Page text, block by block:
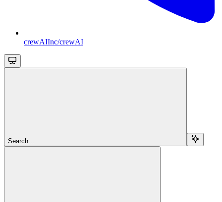
crewAIInc/crewAI
Search...